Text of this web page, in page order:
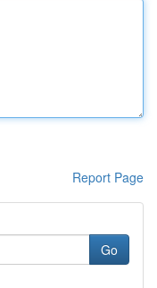
Report Page
Go